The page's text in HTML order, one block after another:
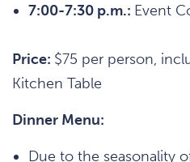
7:00-7:30 p.m.: Event
Price: $75 per person,
Kitchen Table
Dinner Menu:
Due to the seasonality